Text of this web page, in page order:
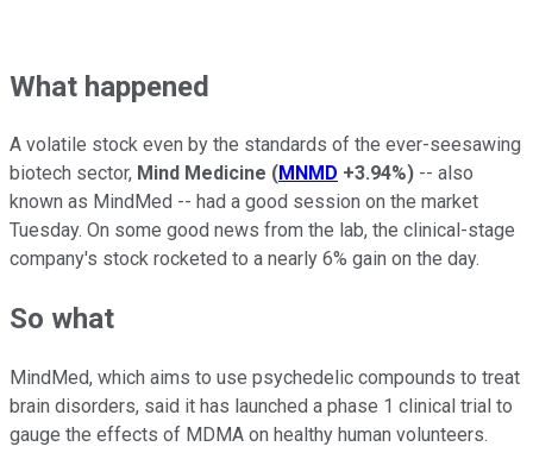
What happened
A volatile stock even by the standards of the ever-seesawing
biotech sector, Mind Medicine (MNMD +3.94%) -- also
known as MindMed -- had a good session on the market
Tuesday. On some good news from the lab, the clinical-stage
company's stock rocketed to a nearly 6% gain on the day.
So what
MindMed, which aims to use psychedelic compounds to treat
brain disorders, said it has launched a phase 1 clinical trial to
gauge the effects of MDMA on healthy human volunteers.